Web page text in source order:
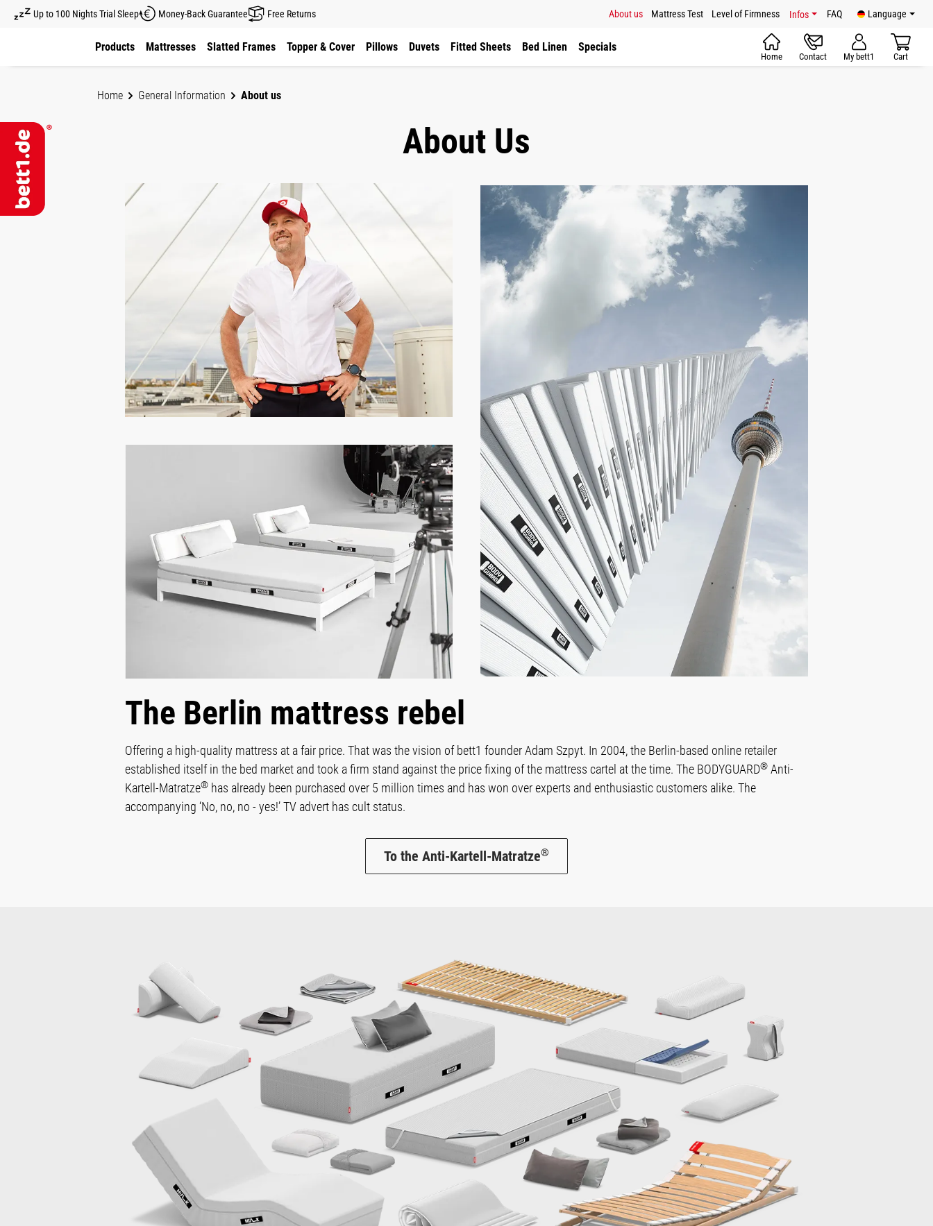
to main content
Skip to main navigation
Up to 100 Nights Trial Sleep Money-Back Guarantee Free Returns About us Mattress Test Level of Firmness Infos FAQ Language
Products Mattresses Slatted Frames Topper & Cover Pillows Duvets Fitted Sheets Bed Linen Specials
Home Contact My bett1 Cart
Home General Information About us
About Us
The Berlin mattress rebel
Offering a high-quality mattress at a fair price. That was the vision of bett1 founder Adam Szpyt. In 2004, the Berlin-based online retailer
established itself in the bed market and took a firm stand against the price fixing of the mattress cartel at the time. The BODYGUARD® Anti-
Kartell-Matratze® has already been purchased over 5 million times and has won over experts and enthusiastic customers alike. The
accompanying ‘No, no, no - yes!’ TV advert has cult status.
To the Anti-Kartell-Matratze®